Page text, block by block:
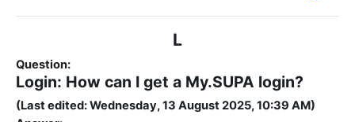
L
Question:
Login: How can I get a My.SUPA login?
(Last edited: Wednesday, 13 August 2025, 10:39 AM)